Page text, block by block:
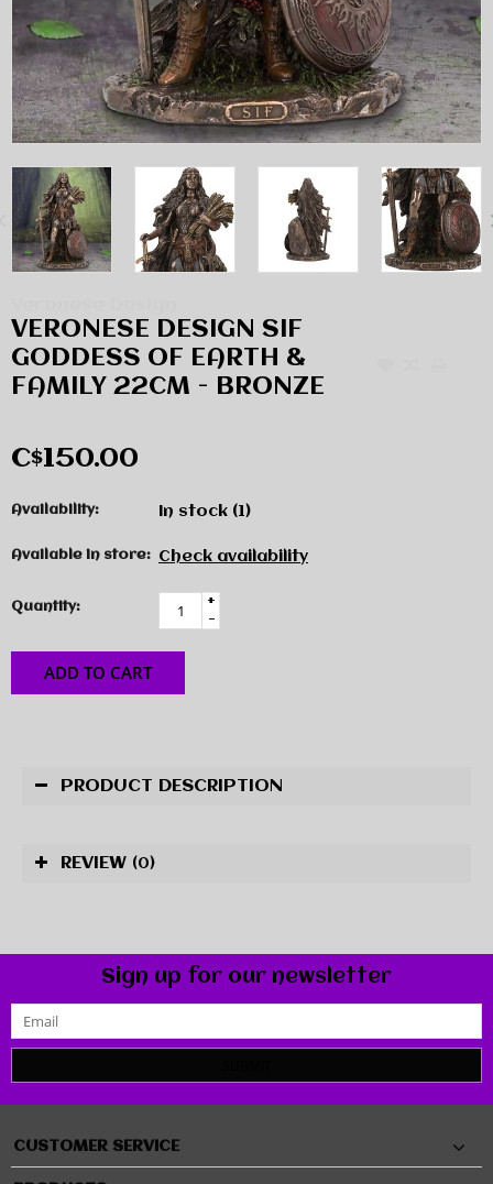
VERONESE DESIGN SIF
GODDESS OF EARTH &
FAMILY 22CM - BRONZE
C$150.00
Availability: In stock (1)
Available in store: Check availability
Quantity:
+
-
ADD TO CART
PRODUCT DESCRIPTION
REVIEW (0)
Sign up for our newsletter
CUSTOMER SERVICE